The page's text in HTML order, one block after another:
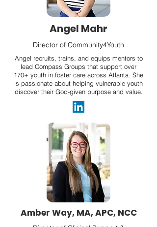
Angel Mahr
Director of Community4Youth
Angel recruits, trains, and equips mentors to
lead Compass Groups that support over
170+ youth in foster care across Atlanta. She
is passionate about helping vulnerable youth
discover their God-given purpose and value.
Amber Way, MA, APC, NCC